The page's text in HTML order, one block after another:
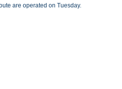
are operated on Tuesday.